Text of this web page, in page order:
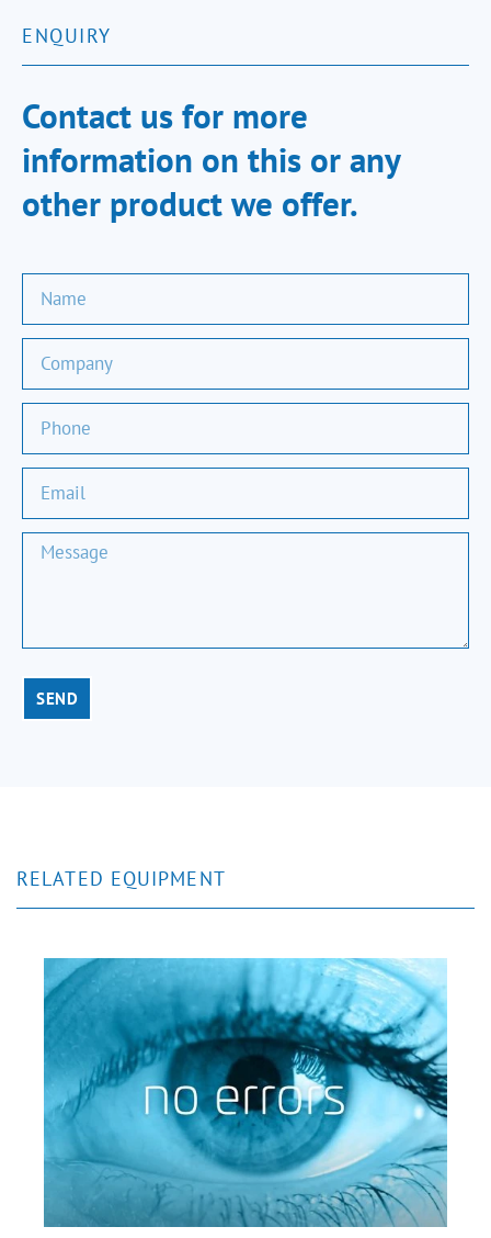
ENQUIRY
Contact us for more
information on this or any
other product we offer.
SEND
RELATED EQUIPMENT